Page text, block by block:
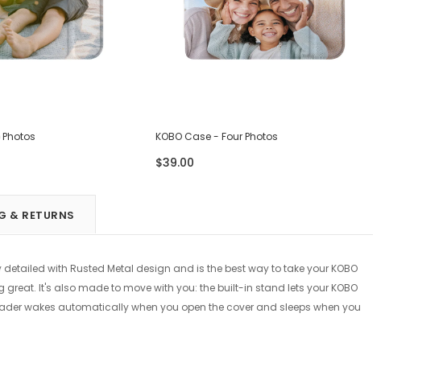
KOBO Case - Four Photos
$39.00
& RETURNS
with Rusted Metal design and is the best way to take your KOBO
great. It's also made to move with you: the built-in stand lets your KOBO
wakes automatically when you open the cover and sleeps when you